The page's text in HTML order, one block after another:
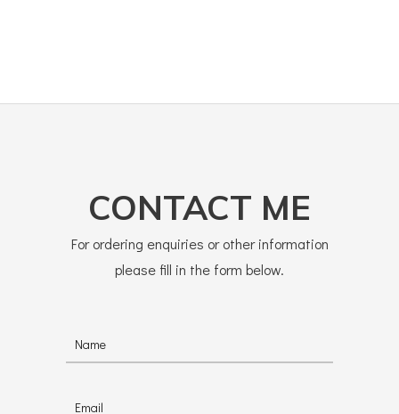
CONTACT ME
For ordering enquiries or other information
please fill in the form below.